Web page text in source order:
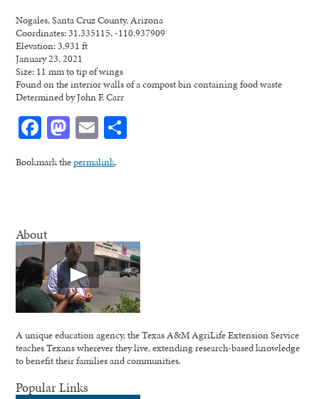
Nogales, Santa Cruz County, Arizona
Coordinates: 31.335115, -110.937909
Elevation: 3,931 ft
January 23, 2021
Size: 11 mm to tip of wings
Found on the interior walls of a compost bin containing food waste
Determined by John F. Carr
Facebook
Mastodon
Email
Bookmark thepermalink.
About
A unique education agency, the Texas A&M AgriLife Extension Service
teaches Texans wherever they live, extending research-based knowledge
to benefit their families and communities.
Popular Links